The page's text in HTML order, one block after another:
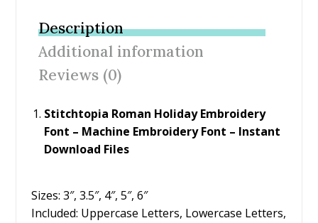
b
o
o
k
er e
st
Description
Additional information
Reviews (0)
Stitchtopia Roman Holiday Embroidery
Font – Machine Embroidery Font – Instant
Download Files
Sizes: 3″, 3.5″, 4″, 5″, 6″
Included: Uppercase Letters, Lowercase Letters,